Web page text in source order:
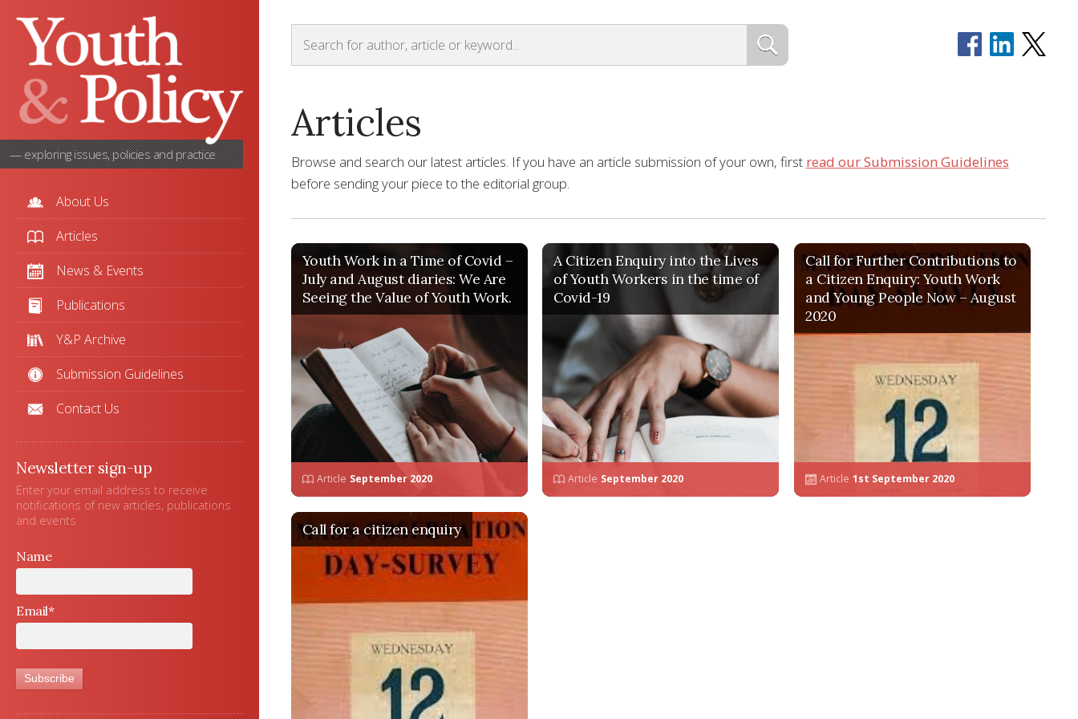
— exploring issues, policies and practice
About Us
Articles
News & Events
Publications
Y&P Archive
Submission Guidelines
Contact Us
Newsletter sign-up
Enter your email address to receive
notifications of new articles, publications
and events
Name
Email*
Articles
Browse and search our latest articles. If you have an article submission of your own, first read our Submission Guidelines
before sending your piece to the editorial group.
Youth Work in a Time of Covid –
July and August diaries: We Are
Seeing the Value of Youth Work.
Article September 2020
A Citizen Enquiry into the Lives
of Youth Workers in the time of
Covid-19
Article September 2020
Call for Further Contributions to
a Citizen Enquiry: Youth Work
and Young People Now – August
2020
Article 1st September 2020
Call for a citizen enquiry